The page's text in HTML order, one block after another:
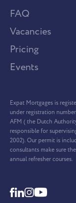
FAQ
Vacancies
Pricing
Events
Expat Mortgages is
under registration
AFM ( the Dutch
responsible for
2002). Our permit is
consultants make sure
annual refresher courses.